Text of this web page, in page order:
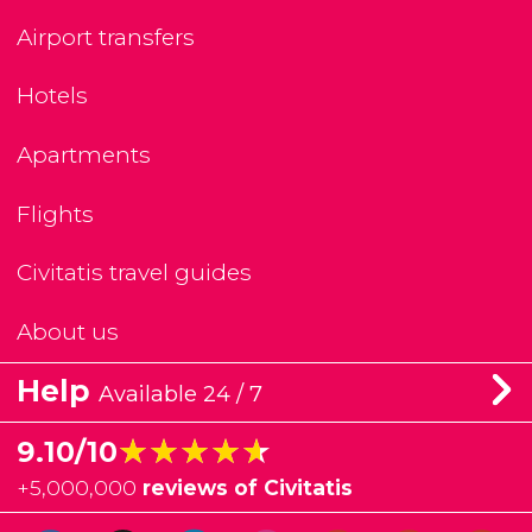
Airport transfers
Hotels
Apartments
Flights
Civitatis travel guides
About us
Help Available 24 / 7
9.10/10★★★★★
★★★★★
+5,000,000 reviews of Civitatis